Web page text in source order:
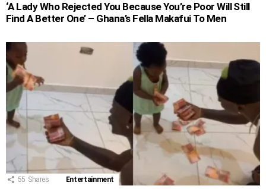
‘A Lady Who Rejected You Because You’re Poor Will Still
Find A Better One’ – Ghana’s Fella Makafui To Men
55 Shares Entertainment